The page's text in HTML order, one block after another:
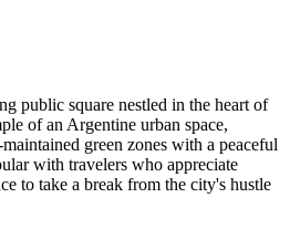
public square nestled in the heart of
of an Argentine urban space,
green zones with a peaceful
with travelers who appreciate
to take a break from the city's hustle